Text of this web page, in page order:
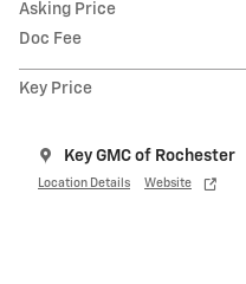
Asking Price
Doc Fee
Key Price
Key GMC of Rochester
Location Details Website